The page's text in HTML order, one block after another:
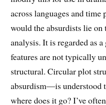
across languages and
would the absurdists lie
analysis. It is regarded as
features are not typically
structural. Circular plot
absurdism—is understood
where does it go? I’ve